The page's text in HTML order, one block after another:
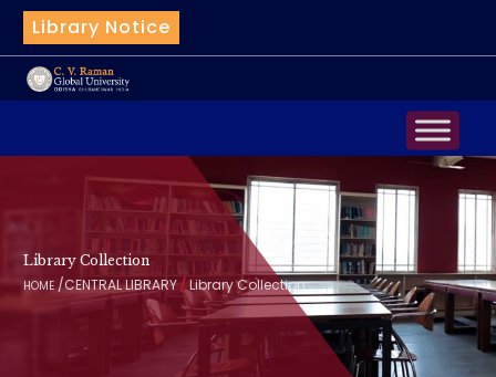
Library Notice
Library Collection
HOME/CENTRAL LIBRARY/Library Collection